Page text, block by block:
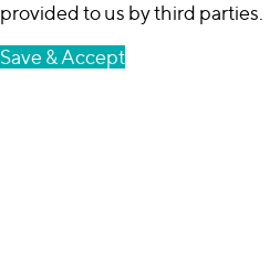
provided to us by third parties.
Save & Accept